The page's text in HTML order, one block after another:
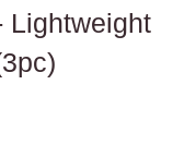
Lightweight